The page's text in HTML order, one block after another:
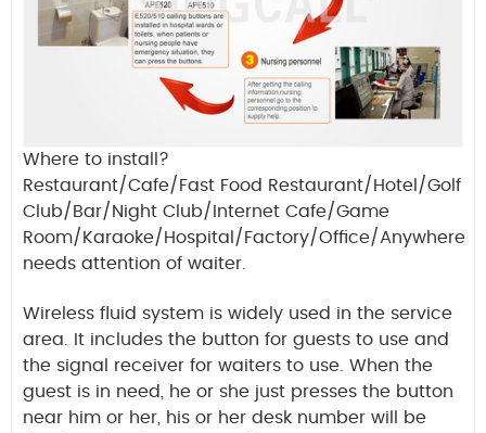
Where to install?
Restaurant/Cafe/Fast Food Restaurant/Hotel/Golf
Club/Bar/Night Club/Internet Cafe/Game
Room/Karaoke/Hospital/Factory/Office/Anywhere
needs attention of waiter.
Wireless fluid system is widely used in the service
area. It includes the button for guests to use and
the signal receiver for waiters to use. When the
guest is in need, he or she just presses the button
near him or her, his or her desk number will be